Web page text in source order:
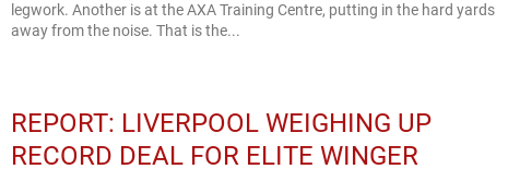
legwork. Another is at the AXA Training Centre, putting in the hard yards
away from the noise. That is the...
REPORT: LIVERPOOL WEIGHING UP
RECORD DEAL FOR ELITE WINGER